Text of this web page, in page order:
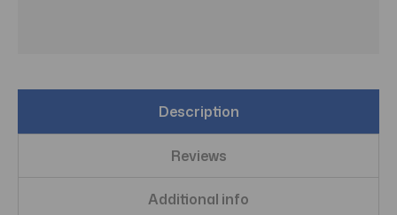
Description
Reviews
Additional info